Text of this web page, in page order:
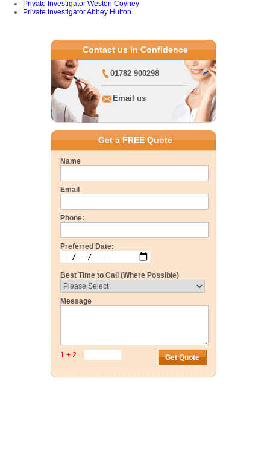
Private Investigator Weston Coyney
Private Investigator Abbey Hulton
Contact us in Confidence
01782 900298
Email us
Get a FREE Quote
Name
Email
Phone:
Preferred Date:
Best Time to Call (Where Possible)
Message
1 + 2 =